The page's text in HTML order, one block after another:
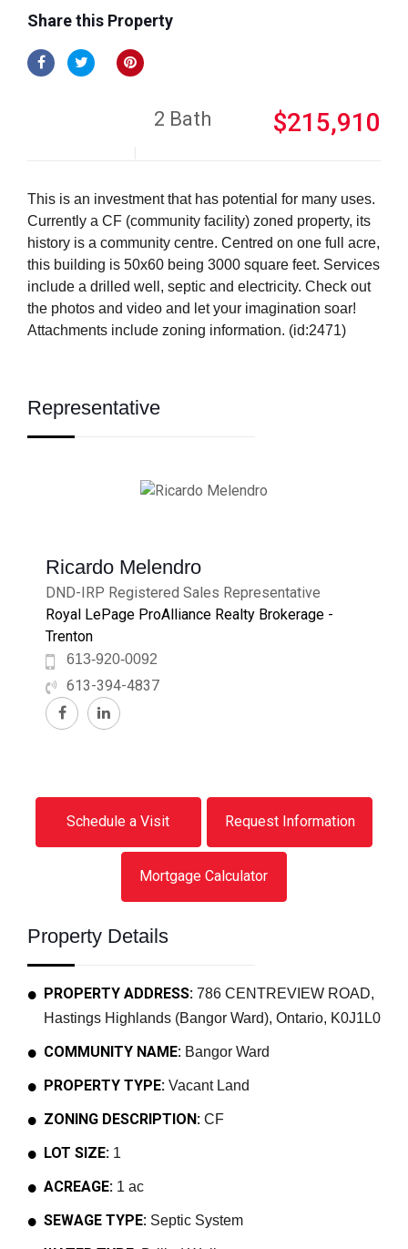
Share this Property
2 Bath $215,910
This is an investment that has potential for many uses.
Currently a CF (community facility) zoned property, its
history is a community centre. Centred on one full acre,
this building is 50x60 being 3000 square feet. Services
include a drilled well, septic and electricity. Check out
the photos and video and let your imagination soar!
Attachments include zoning information. (id:2471)
Representative
Ricardo Melendro
DND-IRP Registered Sales Representative
Royal LePage ProAlliance Realty Brokerage -
Trenton
613-920-0092
613-394-4837
Schedule a Visit Request Information
Mortgage Calculator
Property Details
PROPERTY ADDRESS: 786 CENTREVIEW ROAD,
Hastings Highlands (Bangor Ward), Ontario, K0J1L0
COMMUNITY NAME: Bangor Ward
PROPERTY TYPE: Vacant Land
ZONING DESCRIPTION: CF
LOT SIZE: 1
ACREAGE: 1 ac
SEWAGE TYPE: Septic System